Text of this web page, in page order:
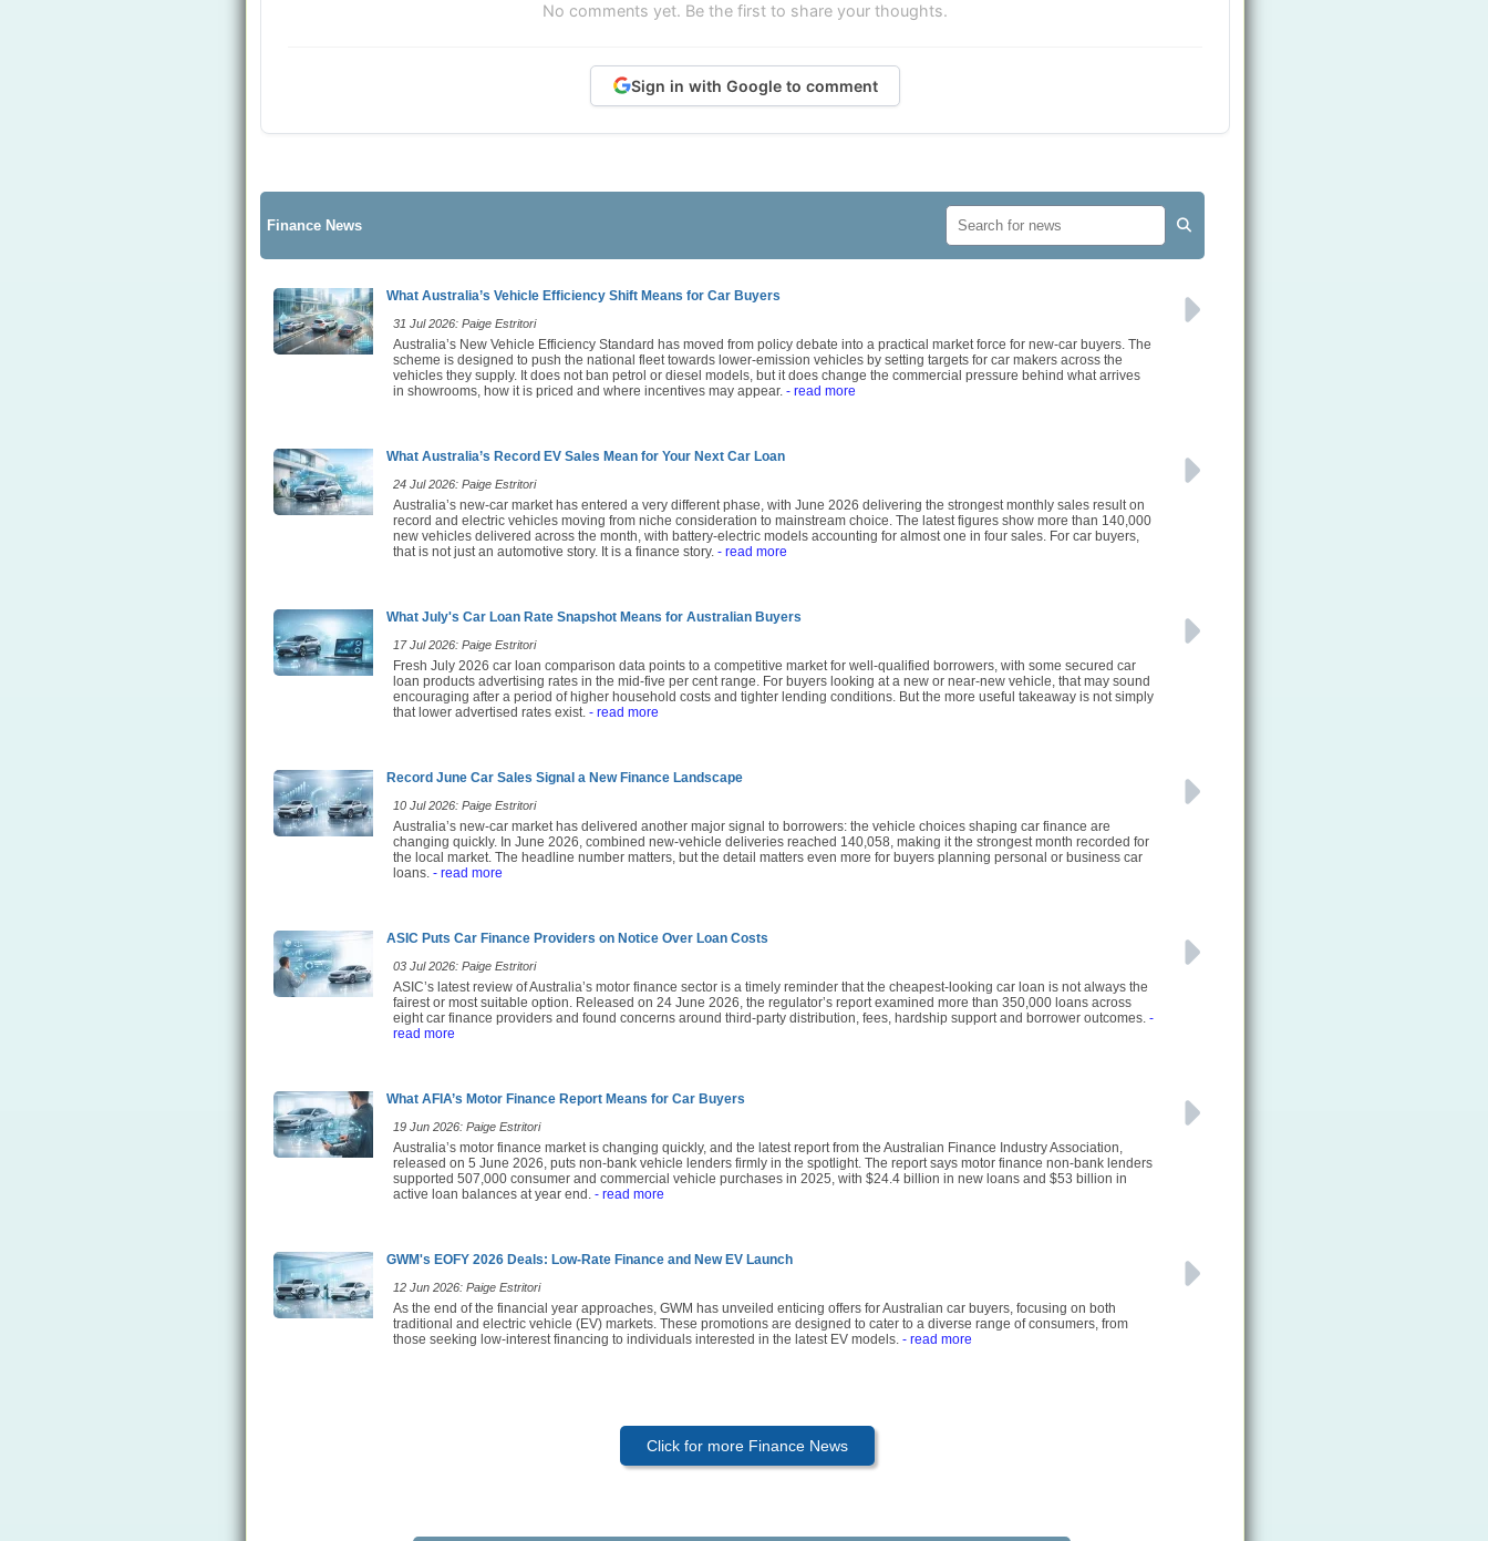
No comments yet. Be the first to share your thoughts.
Sign in with Google to comment
Finance News
What Australia’s Vehicle Efficiency Shift Means for Car Buyers
31 Jul 2026: Paige Estritori
Australia’s New Vehicle Efficiency Standard has moved from policy debate into a practical market force for new-car buyers. The
scheme is designed to push the national fleet towards lower-emission vehicles by setting targets for car makers across the
vehicles they supply. It does not ban petrol or diesel models, but it does change the commercial pressure behind what arrives
in showrooms, how it is priced and where incentives may appear. - read more
What Australia’s Record EV Sales Mean for Your Next Car Loan
24 Jul 2026: Paige Estritori
Australia’s new-car market has entered a very different phase, with June 2026 delivering the strongest monthly sales result on
record and electric vehicles moving from niche consideration to mainstream choice. The latest figures show more than 140,000
new vehicles delivered across the month, with battery-electric models accounting for almost one in four sales. For car buyers,
that is not just an automotive story. It is a finance story. - read more
What July's Car Loan Rate Snapshot Means for Australian Buyers
17 Jul 2026: Paige Estritori
Fresh July 2026 car loan comparison data points to a competitive market for well-qualified borrowers, with some secured car
loan products advertising rates in the mid-five per cent range. For buyers looking at a new or near-new vehicle, that may sound
encouraging after a period of higher household costs and tighter lending conditions. But the more useful takeaway is not simply
that lower advertised rates exist. - read more
Record June Car Sales Signal a New Finance Landscape
10 Jul 2026: Paige Estritori
Australia’s new-car market has delivered another major signal to borrowers: the vehicle choices shaping car finance are
changing quickly. In June 2026, combined new-vehicle deliveries reached 140,058, making it the strongest month recorded for
the local market. The headline number matters, but the detail matters even more for buyers planning personal or business car
loans. - read more
ASIC Puts Car Finance Providers on Notice Over Loan Costs
03 Jul 2026: Paige Estritori
ASIC’s latest review of Australia’s motor finance sector is a timely reminder that the cheapest-looking car loan is not always the
fairest or most suitable option. Released on 24 June 2026, the regulator’s report examined more than 350,000 loans across
eight car finance providers and found concerns around third-party distribution, fees, hardship support and borrower outcomes. -
read more
What AFIA’s Motor Finance Report Means for Car Buyers
19 Jun 2026: Paige Estritori
Australia’s motor finance market is changing quickly, and the latest report from the Australian Finance Industry Association,
released on 5 June 2026, puts non-bank vehicle lenders firmly in the spotlight. The report says motor finance non-bank lenders
supported 507,000 consumer and commercial vehicle purchases in 2025, with $24.4 billion in new loans and $53 billion in
active loan balances at year end. - read more
GWM's EOFY 2026 Deals: Low-Rate Finance and New EV Launch
12 Jun 2026: Paige Estritori
As the end of the financial year approaches, GWM has unveiled enticing offers for Australian car buyers, focusing on both
traditional and electric vehicle (EV) markets. These promotions are designed to cater to a diverse range of consumers, from
those seeking low-interest financing to individuals interested in the latest EV models. - read more
Click for more Finance News